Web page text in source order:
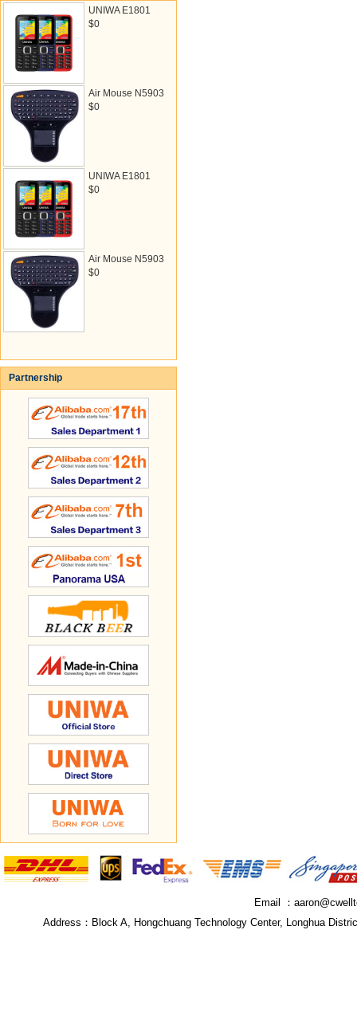
UNIWA E1801
$0
Air Mouse N5903
$0
UNIWA E1801
$0
Air Mouse N5903
$0
Partnership
Email ：
Address： Block A, Hongchuang Technology Center, Longhua